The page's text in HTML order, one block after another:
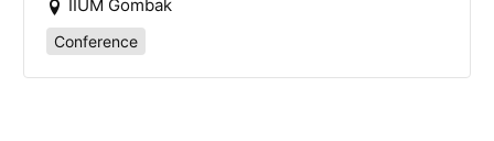
IIUM Gombak
Conference